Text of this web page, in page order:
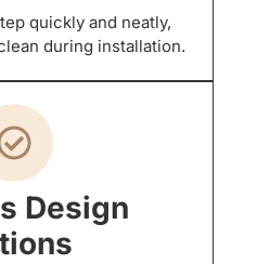
quickly and neatly,
during installation.
Design